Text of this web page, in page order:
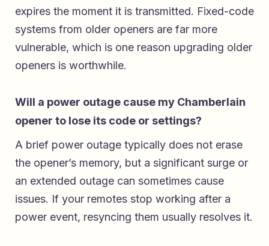
expires the moment it is transmitted. Fixed-code
systems from older openers are far more
vulnerable, which is one reason upgrading older
openers is worthwhile.
Will a power outage cause my Chamberlain
opener to lose its code or settings?
A brief power outage typically does not erase
the opener’s memory, but a significant surge or
an extended outage can sometimes cause
issues. If your remotes stop working after a
power event, resyncing them usually resolves it.